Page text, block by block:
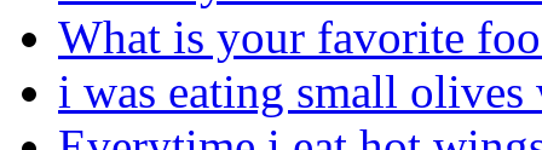
What is your favorite
i was eating small